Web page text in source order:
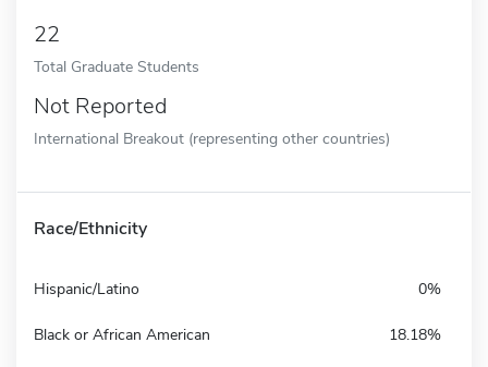
22
Total Graduate Students
Not Reported
International Breakout (representing other countries)
Race/Ethnicity
Hispanic/Latino 0%
Black or African American 18.18%